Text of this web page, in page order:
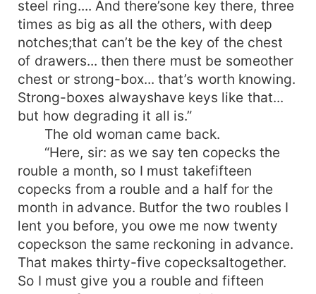
steel ring.... And there’sone key there, three
times as big as all the others, with deep
notches;that can’t be the key of the chest
of drawers... then there must be someother
chest or strong-box... that’s worth knowing.
Strong-boxes alwayshave keys like that...
but how degrading it all is.”
The old woman came back.
“Here, sir: as we say ten copecks the
rouble a month, so I must takefifteen
copecks from a rouble and a half for the
month in advance. Butfor the two roubles I
lent you before, you owe me now twenty
copeckson the same reckoning in advance.
That makes thirty-five copecksaltogether.
So I must give you a rouble and fifteen